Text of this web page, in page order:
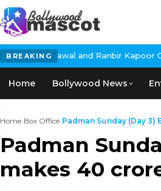
BREAKINGand Ranbir Kapoor
Home Bollywood News
Home›Box Office›Padman Sunday (Day 3)
Padman
makes 40